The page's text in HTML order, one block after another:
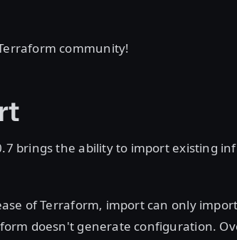
community!
brings the ability to import existing
of Terraform, import can only
doesn't generate configuration.